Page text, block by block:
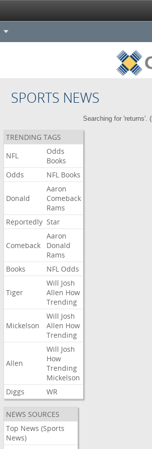
SPORTS NEWS
Searching for 'returns'. (
TRENDING TAGS
NFL
Odds
Books
Odds
NFL Books
Donald
Aaron
Comeback
Rams
Reportedly Star
Comeback
Aaron
Donald
Rams
Books
NFL Odds
Tiger
Will Josh
Allen How
Trending
Mickelson
Will Josh
Allen How
Trending
Allen
Will Josh
How
Trending
Mickelson
Diggs
WR
NEWS SOURCES
Top News (Sports
News)